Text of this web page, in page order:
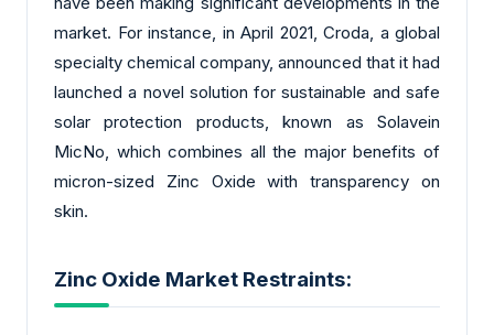
market. For instance, in April 2021, Croda, a global
specialty chemical company, announced that it had
launched a novel solution for sustainable and safe
solar protection products, known as Solavein
MicNo, which combines all the major benefits of
micron-sized Zinc Oxide with transparency on
skin.
Zinc Oxide Market Restraints: